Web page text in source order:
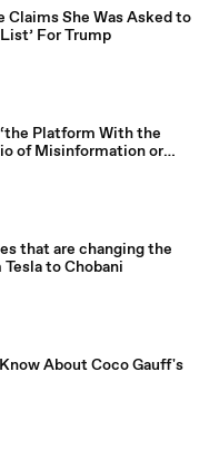
Claims She Was Asked to
For Trump
‘the Platform With the
of Misinformation or
Amongst All Social
that are changing the
to Chobani
About Coco Gauff's